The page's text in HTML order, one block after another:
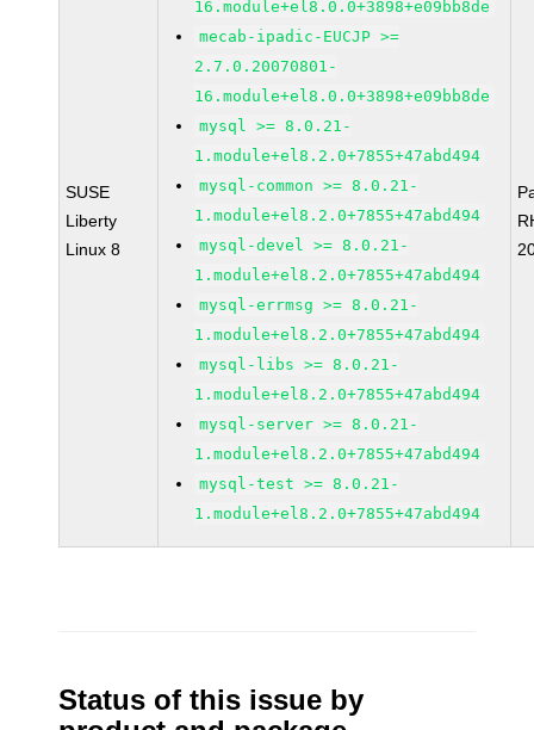
SUSE
Liberty
Linux 8
16.module+el8.0.0+3898+e09bb8de
mecab-ipadic-EUCJP >=
2.7.0.20070801-
16.module+el8.0.0+3898+e09bb8de
mysql >= 8.0.21-
1.module+el8.2.0+7855+47abd494
mysql-common >= 8.0.21-
1.module+el8.2.0+7855+47abd494
mysql-devel >= 8.0.21-
1.module+el8.2.0+7855+47abd494
mysql-errmsg >= 8.0.21-
1.module+el8.2.0+7855+47abd494
mysql-libs >= 8.0.21-
1.module+el8.2.0+7855+47abd494
mysql-server >= 8.0.21-
1.module+el8.2.0+7855+47abd494
mysql-test >= 8.0.21-
1.module+el8.2.0+7855+47abd494
Status of this issue by